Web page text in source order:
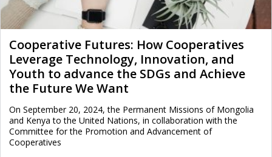
Cooperative Futures: How Cooperatives
Leverage Technology, Innovation, and
Youth to advance the SDGs and Achieve
the Future We Want
On September 20, 2024, the Permanent Missions of Mongolia
and Kenya to the United Nations, in collaboration with the
Committee for the Promotion and Advancement of
Cooperatives